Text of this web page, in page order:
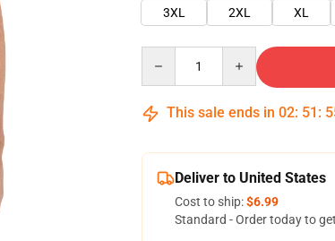
3XL
2XL XL
This sale ends in 02: 51 :
Deliver to United States
Cost to ship:$6.99
Standard - Order today to